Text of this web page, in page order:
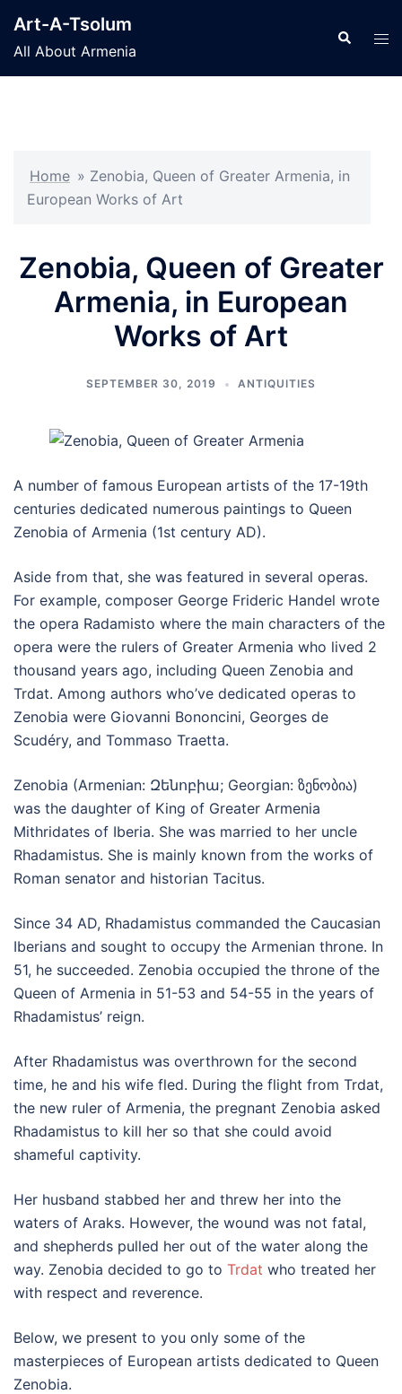
content
Art-A-Tsolum
All About Armenia
Search
Home » Zenobia, Queen of Greater Armenia, in
European Works of Art
Zenobia, Queen of Greater
Armenia, in European
Works of Art
SEPTEMBER 30, 2019 ANTIQUITIES
A number of famous European artists of the 17-19th
centuries dedicated numerous paintings to Queen
Zenobia of Armenia (1st century AD).
Aside from that, she was featured in several operas.
For example, composer George Frideric Handel wrote
the opera Radamisto where the main characters of the
opera were the rulers of Greater Armenia who lived 2
thousand years ago, including Queen Zenobia and
Trdat. Among authors who’ve dedicated operas to
Zenobia were Giovanni Bononcini, Georges de
Scudéry, and Tommaso Traetta.
Zenobia (Armenian: Զենոբիա; Georgian: ზენობია)
was the daughter of King of Greater Armenia
Mithridates of Iberia. She was married to her uncle
Rhadamistus. She is mainly known from the works of
Roman senator and historian Tacitus.
Since 34 AD, Rhadamistus commanded the Caucasian
Iberians and sought to occupy the Armenian throne. In
51, he succeeded. Zenobia occupied the throne of the
Queen of Armenia in 51-53 and 54-55 in the years of
Rhadamistus’ reign.
After Rhadamistus was overthrown for the second
time, he and his wife fled. During the flight from Trdat,
the new ruler of Armenia, the pregnant Zenobia asked
Rhadamistus to kill her so that she could avoid
shameful captivity.
Her husband stabbed her and threw her into the
waters of Araks. However, the wound was not fatal,
and shepherds pulled her out of the water along the
way. Zenobia decided to go to Trdat who treated her
with respect and reverence.
Below, we present to you only some of the
masterpieces of European artists dedicated to Queen
Zenobia.